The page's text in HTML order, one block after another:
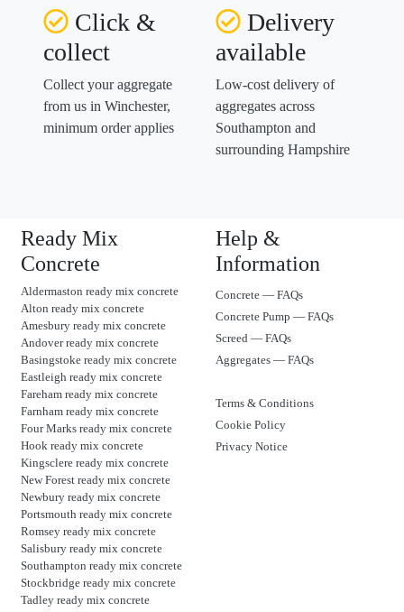
Click &
collect
Collect your aggregate
from us in Winchester,
minimum order applies
Delivery
available
Low-cost delivery of
aggregates across
Southampton and
surrounding Hampshire
Ready Mix
Concrete
Aldermaston ready mix concrete
Alton ready mix concrete
Amesbury ready mix concrete
Andover ready mix concrete
Basingstoke ready mix concrete
Eastleigh ready mix concrete
Fareham ready mix concrete
Farnham ready mix concrete
Four Marks ready mix concrete
Hook ready mix concrete
Kingsclere ready mix concrete
New Forest ready mix concrete
Newbury ready mix concrete
Portsmouth ready mix concrete
Romsey ready mix concrete
Salisbury ready mix concrete
Southampton ready mix concrete
Stockbridge ready mix concrete
Tadley ready mix concrete
Help &
Information
Concrete — FAQs
Concrete Pump — FAQs
Screed — FAQs
Aggregates — FAQs
Terms & Conditions
Cookie Policy
Privacy Notice